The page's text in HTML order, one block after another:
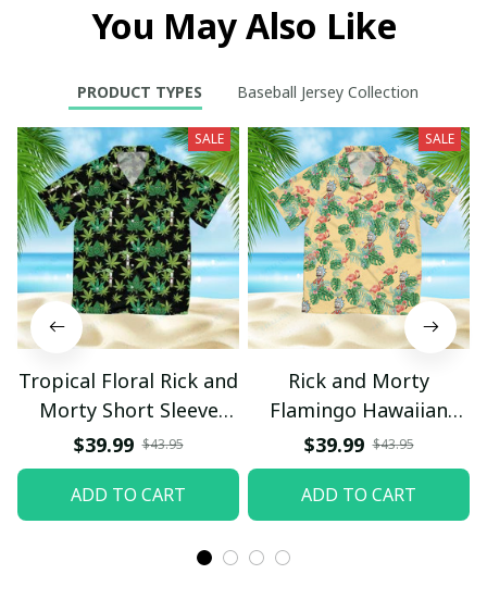
You May Also Like
PRODUCT TYPES Baseball Jersey Collection
SALE
Tropical Floral Rick and
Morty Short Sleeve
Button Hawaiian Shirt
Beach Shorts, Hawaiian
Style, Gift For Friend,
Gift For Father's Day
$39.99 $43.95
ADD TO CART
SALE
Rick and Morty
Flamingo Hawaiian
Shirt
$39.99 $43.95
ADD TO CART